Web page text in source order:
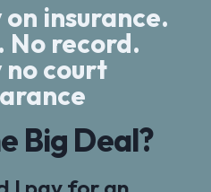
insurance.
No record.
no court
Big Deal?